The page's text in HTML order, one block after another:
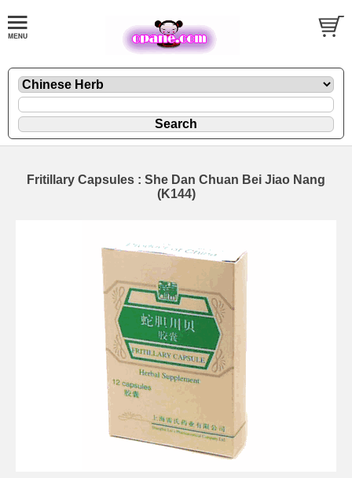
Fritillary Capsules : She Dan Chuan Bei Jiao Nang
(K144)